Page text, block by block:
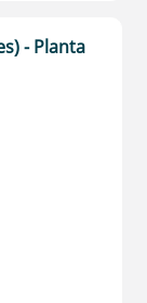
- Planta